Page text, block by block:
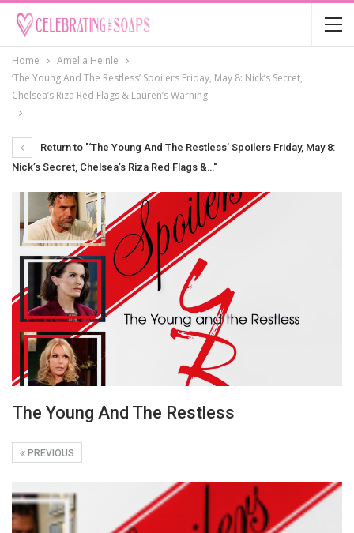
Home
Amelia Heinle
‘The Young And The Restless’ Spoilers Friday, May 8: Nick’s Secret,
Chelsea’s Riza Red Flags & Lauren’s Warning
Return to "‘The Young And The Restless’ Spoilers Friday, May 8:
Nick’s Secret, Chelsea’s Riza Red Flags &…"
The Young And The Restless
PREVIOUS